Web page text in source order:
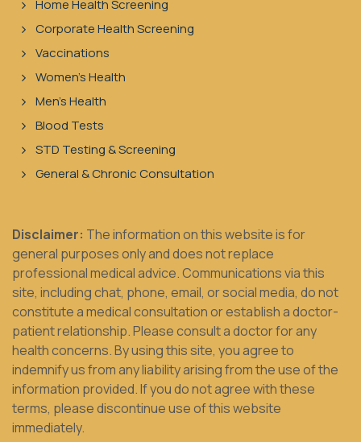
Home Health Screening
Corporate Health Screening
Vaccinations
Women's Health
Men's Health
Blood Tests
STD Testing & Screening
General & Chronic Consultation
Disclaimer: The information on this website is for
general purposes only and does not replace
professional medical advice. Communications via this
site, including chat, phone, email, or social media, do not
constitute a medical consultation or establish a doctor-
patient relationship. Please consult a doctor for any
health concerns. By using this site, you agree to
indemnify us from any liability arising from the use of the
information provided. If you do not agree with these
terms, please discontinue use of this website
immediately.